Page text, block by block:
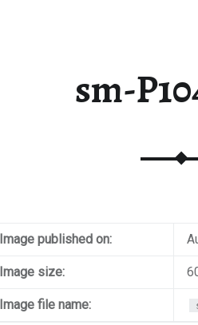
sm-
Image published on:
Image size:
Image file name: